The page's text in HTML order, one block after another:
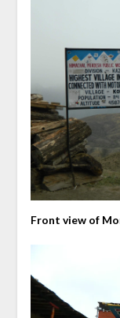
Front view of